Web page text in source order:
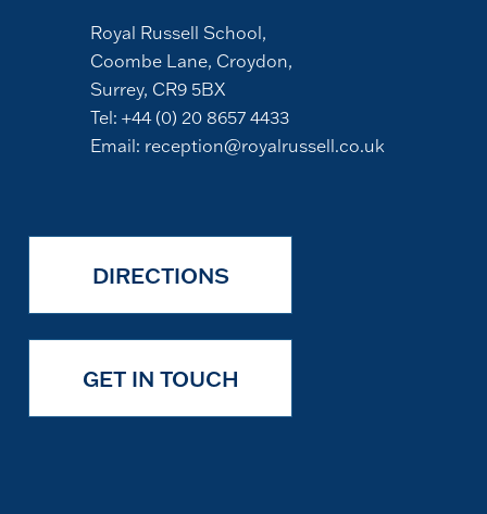
Royal Russell School,
Coombe Lane, Croydon,
Surrey, CR9 5BX
Tel: +44 (0) 20 8657 4433
Email: reception@royalrussell.co.uk
DIRECTIONS
GET IN TOUCH